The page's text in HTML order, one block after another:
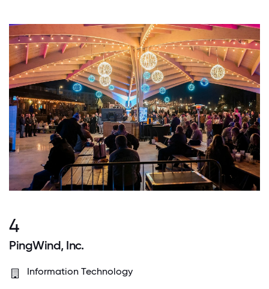
4
PingWind, Inc.
Information Technology